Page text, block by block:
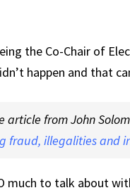
the Co-Chair of
happen and that
article from John
fraud, illegalities and
much to talk about